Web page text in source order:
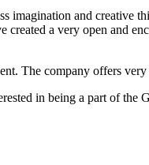
and creative
a very open and
The company offers
in being a part of the